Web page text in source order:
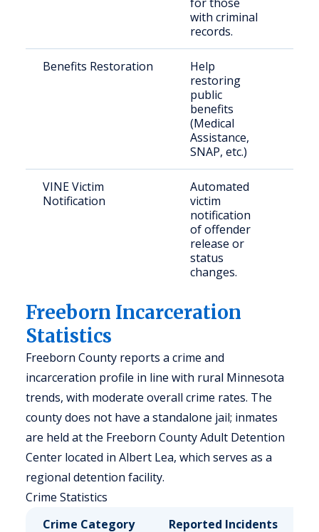
with criminal
records.
Benefits Restoration
Help
restoring
public
benefits
(Medical
Assistance,
SNAP, etc.)
VINE Victim
Notification
Automated
victim
notification
of offender
release or
status
changes.
Freeborn Incarceration
Statistics
Freeborn County reports a crime and
incarceration profile in line with rural Minnesota
trends, with moderate overall crime rates. The
county does not have a standalone jail; inmates
are held at the Freeborn County Adult Detention
Center located in Albert Lea, which serves as a
regional detention facility.
Crime Statistics
Crime Category
Reported Incidents